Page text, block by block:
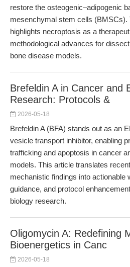
restore the osteogenic–adipogenic
mesenchymal stem cells (BMSCs).
highlights necroptosis as a
methodological advances for
bone disease models.
Brefeldin A in Cancer and
Research: Protocols &
2026-05-18
Brefeldin A (BFA) stands out as an
vesicle transport inhibitor, enabling
trafficking and apoptosis in cancer
models. This article translates
mechanistic findings into actionable
guidance, and protocol
biology research.
Oligomycin A: Redefining
Bioenergetics in Canc
2026-05-18